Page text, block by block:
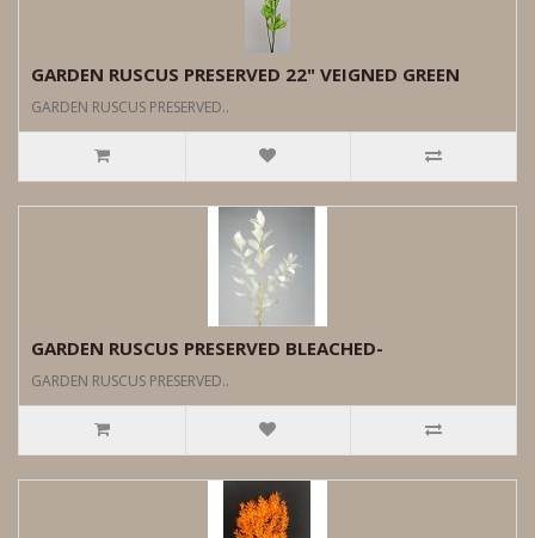
GARDEN RUSCUS PRESERVED 22" VEIGNED GREEN
GARDEN RUSCUS PRESERVED..
GARDEN RUSCUS PRESERVED BLEACHED-
GARDEN RUSCUS PRESERVED..